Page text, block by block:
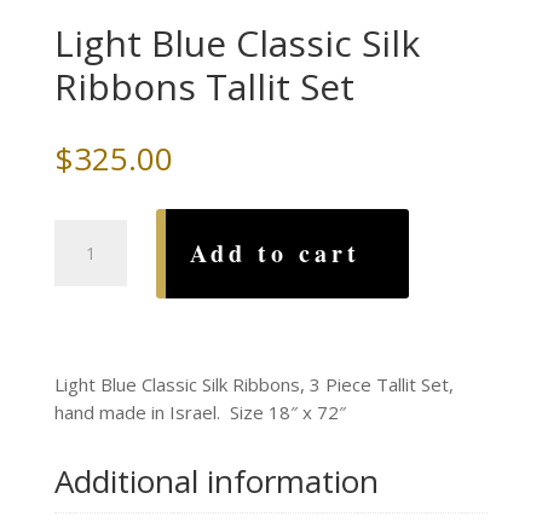
Light Blue Classic Silk
Ribbons Tallit Set
$325.00
Set
Add to cart
Light Blue Classic Silk Ribbons, 3 Piece Tallit Set,
hand made in Israel. Size 18″ x 72″
Additional information